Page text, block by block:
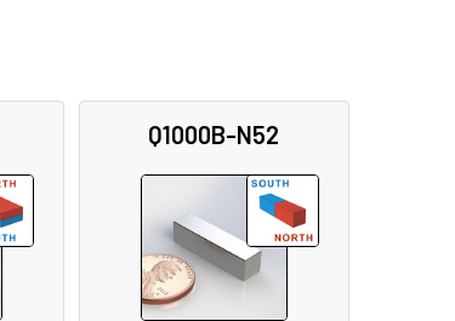
Q1000B-N52